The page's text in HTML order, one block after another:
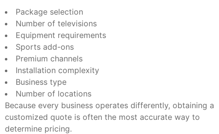
Package selection
Number of televisions
Equipment requirements
Sports add-ons
Premium channels
Installation complexity
Business type
Number of locations
Because every business operates differently, obtaining a
customized quote is often the most accurate way to
determine pricing.